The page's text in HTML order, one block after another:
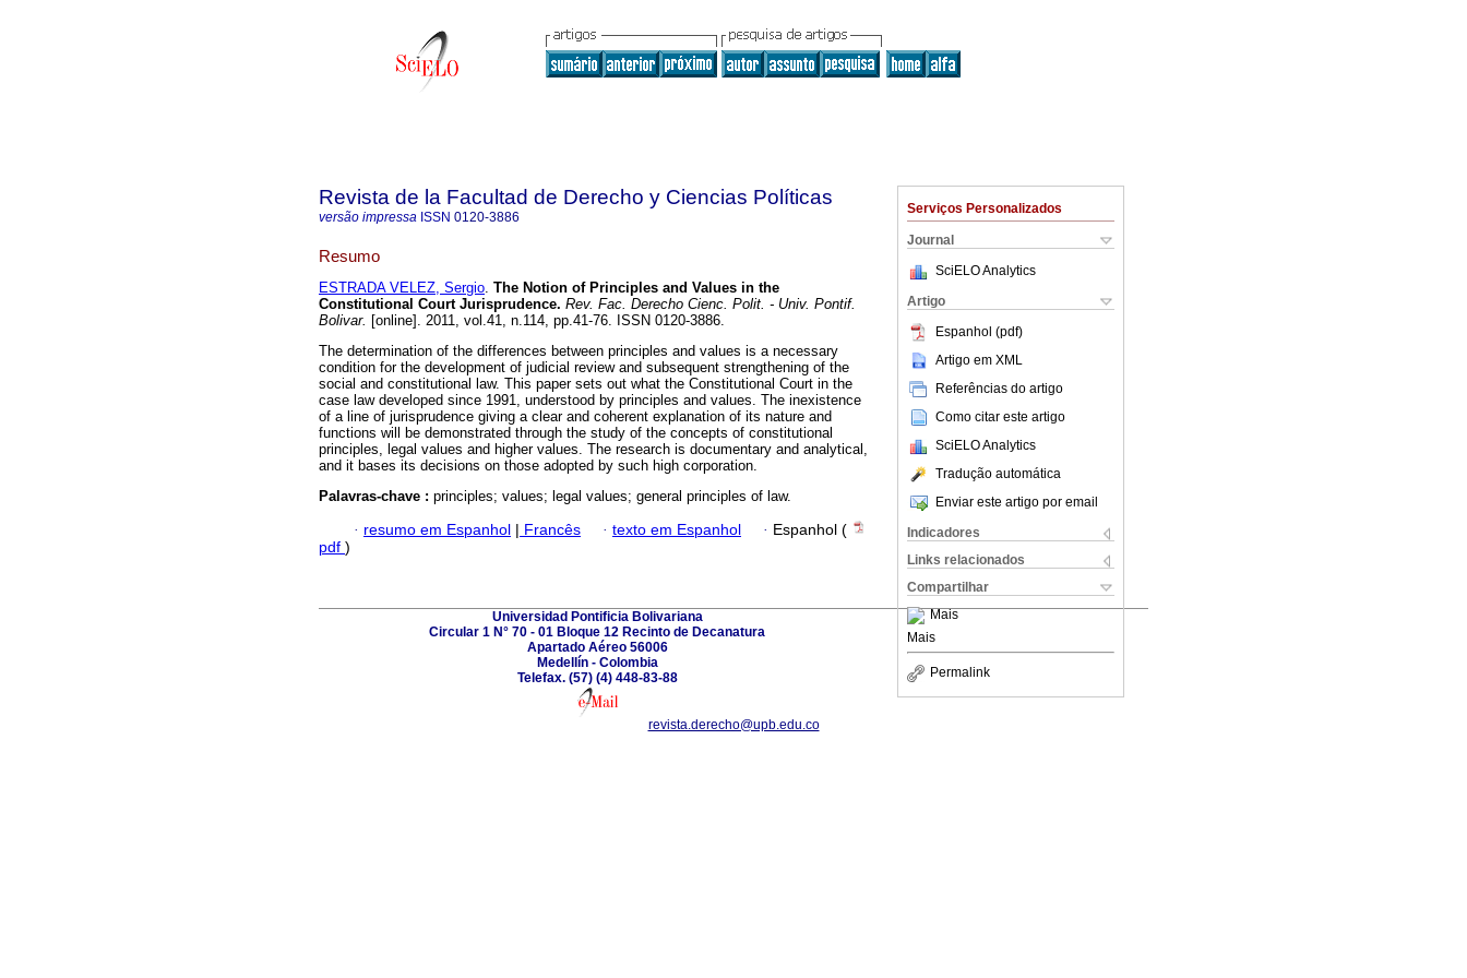
Serviços Personalizados
Journal
SciELO Analytics
Artigo
Espanhol (pdf)
Artigo em XML
Referências do artigo
Como citar este artigo
SciELO Analytics
Tradução automática
Enviar este artigo por email
Indicadores
Links relacionados
Compartilhar
Mais
Mais
Permalink
Revista de la Facultad de Derecho y Ciencias Políticas
versão impressa ISSN 0120-3886
Resumo
ESTRADA VELEZ, Sergio. The Notion of Principles and Values in the
Constitutional Court Jurisprudence. Rev. Fac. Derecho Cienc. Polit. - Univ. Pontif.
Bolivar. [online]. 2011, vol.41, n.114, pp.41-76. ISSN 0120-3886.
The determination of the differences between principles and values is a necessary
condition for the development of judicial review and subsequent strengthening of the
social and constitutional law. This paper sets out what the Constitutional Court in the
case law developed since 1991, understood by principles and values. The inexistence
of a line of jurisprudence giving a clear and coherent explanation of its nature and
functions will be demonstrated through the study of the concepts of constitutional
principles, legal values and higher values. The research is documentary and analytical,
and it bases its decisions on those adopted by such high corporation.
Palavras-chave : principles; values; legal values; general principles of law.
· resumo em Espanhol | Francês · texto em Espanhol · Espanhol (
pdf )
Universidad Pontificia Bolivariana
Circular 1 N° 70 - 01 Bloque 12 Recinto de Decanatura
Apartado Aéreo 56006
Medellín - Colombia
Telefax. (57) (4) 448-83-88
revista.derecho@upb.edu.co